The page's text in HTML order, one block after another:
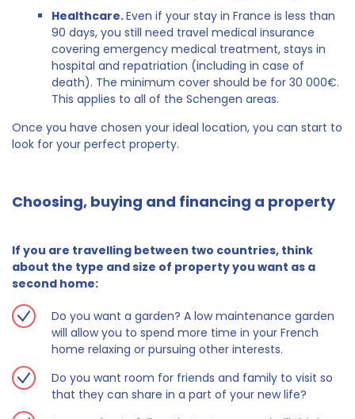
Healthcare.Even if your stay in France is less than
90 days, you still need travel medical insurance
covering emergency medical treatment, stays in
hospital and repatriation (including in case of
death). The minimum cover should be for 30 000€.
This applies to all of the Schengen areas.
Once you have chosen your ideal location, you can start to
look for your perfect property.
Choosing, buying and financing a property
If you are travelling between two countries, think
about the type and size of property you want as a
second home:
Do you want a garden? A low maintenance garden
will allow you to spend more time in your French
home relaxing or pursuing other interests.
Do you want room for friends and family to visit so
that they can share in a part of your new life?